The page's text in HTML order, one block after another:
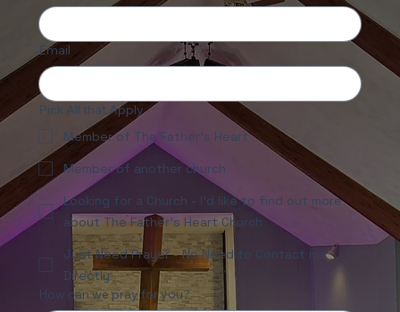
Email
Pick All that Apply
Member of The Father's Heart
Member of another church
Looking for a Church - I'd like to find out more
about The Father's Heart Church
Just Need Prayer - No Need to Contact me
Directly
How can we pray for you?